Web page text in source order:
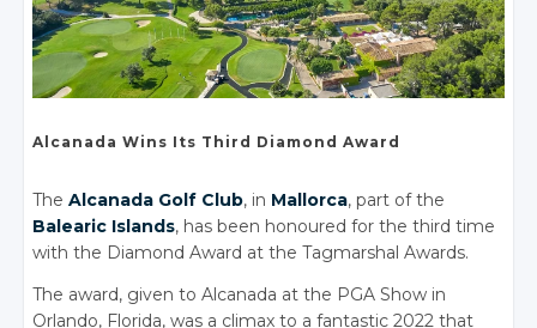
Alcanada Wins Its Third Diamond Award
TheAlcanada Golf Club, in Mallorca, part of the
Balearic Islands, has been honoured for the third time
with the Diamond Award at the Tagmarshal Awards.
The award, given to Alcanada at the PGA Show in
Orlando, Florida, was a climax to a fantastic 2022 that